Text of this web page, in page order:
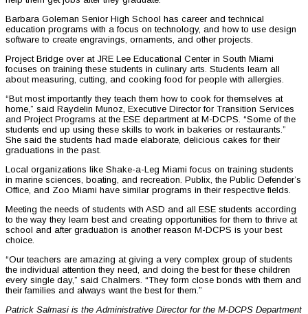
Barbara Goleman Senior High School has career and technical
education programs with a focus on technology, and how to use design
software to create engravings, ornaments, and other projects.
Project Bridge over at JRE Lee Educational Center in South Miami
focuses on training these students in culinary arts. Students learn all
about measuring, cutting, and cooking food for people with allergies.
“But most importantly they teach them how to cook for themselves at
home,” said Raydelin Munoz, Executive Director for Transition Services
and Project Programs at the ESE department at M-DCPS. “Some of the
students end up using these skills to work in bakeries or restaurants.”
She said the students had made elaborate, delicious cakes for their
graduations in the past.
Local organizations like Shake-a-Leg Miami focus on training students
in marine sciences, boating, and recreation. Publix, the Public Defender’s
Office, and Zoo Miami have similar programs in their respective fields.
Meeting the needs of students with ASD and all ESE students according
to the way they learn best and creating opportunities for them to thrive at
school and after graduation is another reason M-DCPS is your best
choice.
“Our teachers are amazing at giving a very complex group of students
the individual attention they need, and doing the best for these children
every single day,” said Chalmers. “They form close bonds with them and
their families and always want the best for them.”
Patrick Salmasi is the Administrative Director for the M-DCPS Department